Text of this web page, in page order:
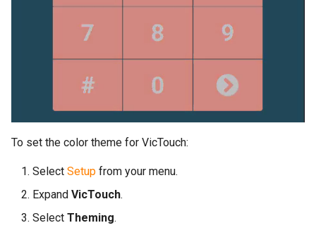
To set the color theme for VicTouch:
Select Setup from your menu.
Expand VicTouch.
Select Theming.